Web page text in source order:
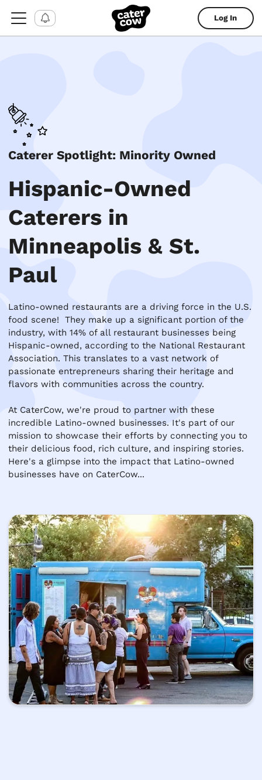
Log In
Caterer Spotlight: Minority Owned
Hispanic-Owned
Caterers in
Minneapolis & St.
Paul
Latino-owned restaurants are a driving force in the U.S.
food scene!  They make up a significant portion of the
industry, with 14% of all restaurant businesses being
Hispanic-owned, according to the National Restaurant
Association. This translates to a vast network of
passionate entrepreneurs sharing their heritage and
flavors with communities across the country.
At CaterCow, we're proud to partner with these
incredible Latino-owned businesses. It's part of our
mission to showcase their efforts by connecting you to
their delicious food, rich culture, and inspiring stories.
Here's a glimpse into the impact that Latino-owned
businesses have on CaterCow...